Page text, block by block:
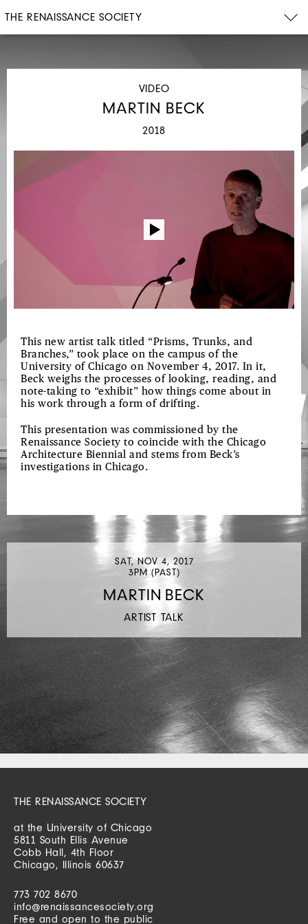
THE RENAISSANCE SOCIETY
VIDEO
MARTIN BECK
2018
This new artist talk titled “Prisms, Trunks, and
Branches,” took place on the campus of the
University of Chicago on November 4, 2017. In it,
Beck weighs the processes of looking, reading, and
note-taking to “exhibit” how things come about in
his work through a form of drifting.
This presentation was commissioned by the
Renaissance Society to coincide with the Chicago
Architecture Biennial and stems from Beck’s
investigations in Chicago.
SAT, NOV 4, 2017
3PM (PAST)
MARTIN BECK
ARTIST TALK
THE RENAISSANCE SOCIETY
at the University of Chicago
5811 South Ellis Avenue
Cobb Hall, 4th Floor
Chicago, Illinois 60637
773 702 8670
info@renaissancesociety.org
Free and open to the public